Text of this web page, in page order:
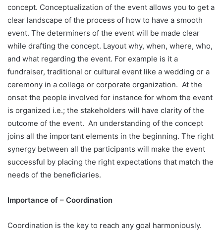
concept. Conceptualization of the event allows you to get a
clear landscape of the process of how to have a smooth
event. The determiners of the event will be made clear
while drafting the concept. Layout why, when, where, who,
and what regarding the event. For example is it a
fundraiser, traditional or cultural event like a wedding or a
ceremony in a college or corporate organization. At the
onset the people involved for instance for whom the event
is organized i.e.; the stakeholders will have clarity of the
outcome of the event. An understanding of the concept
joins all the important elements in the beginning. The right
synergy between all the participants will make the event
successful by placing the right expectations that match the
needs of the beneficiaries.
Importance of – Coordination
Coordination is the key to reach any goal harmoniously.